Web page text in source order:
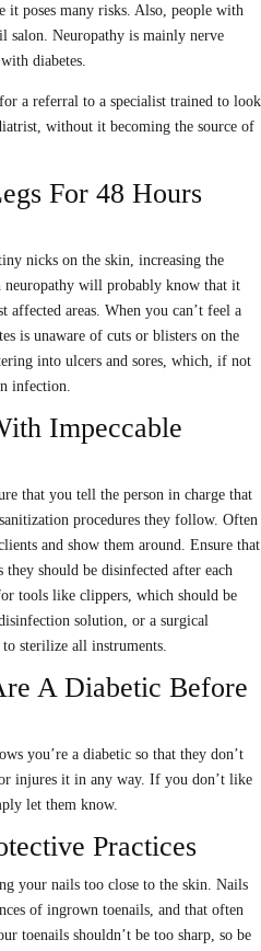
poses many risks. Also, people with
salon. Neuropathy is mainly nerve
diabetes.
a referral to a specialist trained to look
without it becoming the source of
For 48 Hours
nicks on the skin, increasing the
neuropathy will probably know that it
affected areas. When you can’t feel a
is unaware of cuts or blisters on the
into ulcers and sores, which, if not
infection.
Impeccable
that you tell the person in charge that
procedures they follow. Often
and show them around. Ensure that
they should be disinfected after each
tools like clippers, which should be
solution, or a surgical
to sterilize all instruments.
A Diabetic Before
you’re a diabetic so that they don’t
injures it in any way. If you don’t like
let them know.
Practices
your nails too close to the skin. Nails
of ingrown toenails, and that often
toenails shouldn’t be too sharp, so be